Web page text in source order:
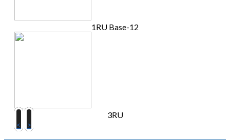
1RU Base-12
3RU
<
>